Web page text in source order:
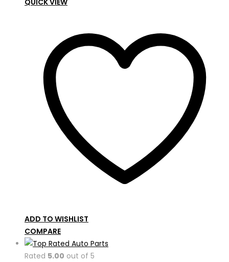
QUICK VIEW
ADD TO WISHLIST
COMPARE
Rated 5.00 out of 5